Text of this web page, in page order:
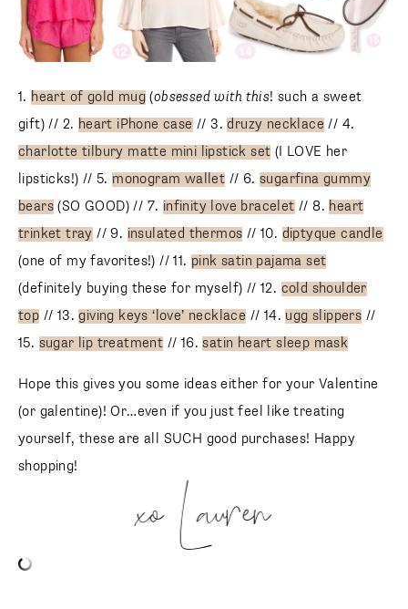
SUBSCRIBE
follow me
1. heart of gold mug (obsessed with this! such a sweet
gift) // 2. heart iPhone case // 3.druzy necklace // 4.
charlotte tilbury matte mini lipstick set (I LOVE her
lipsticks!) // 5. monogram wallet // 6.sugarfina gummy
bears (SO GOOD) // 7. infinity love bracelet // 8. heart
trinket tray // 9. insulated thermos // 10. diptyque candle
(one of my favorites!) // 11. pink satin pajama set
(definitely buying these for myself) // 12. cold shoulder
top // 13.giving keys ‘love’ necklace // 14. ugg slippers //
15. sugar lip treatment // 16.satin heart sleep mask
Hope this gives you some ideas either for your Valentine
(or galentine)! Or…even if you just feel like treating
yourself, these are all SUCH good purchases! Happy
shopping!
xo Lauren